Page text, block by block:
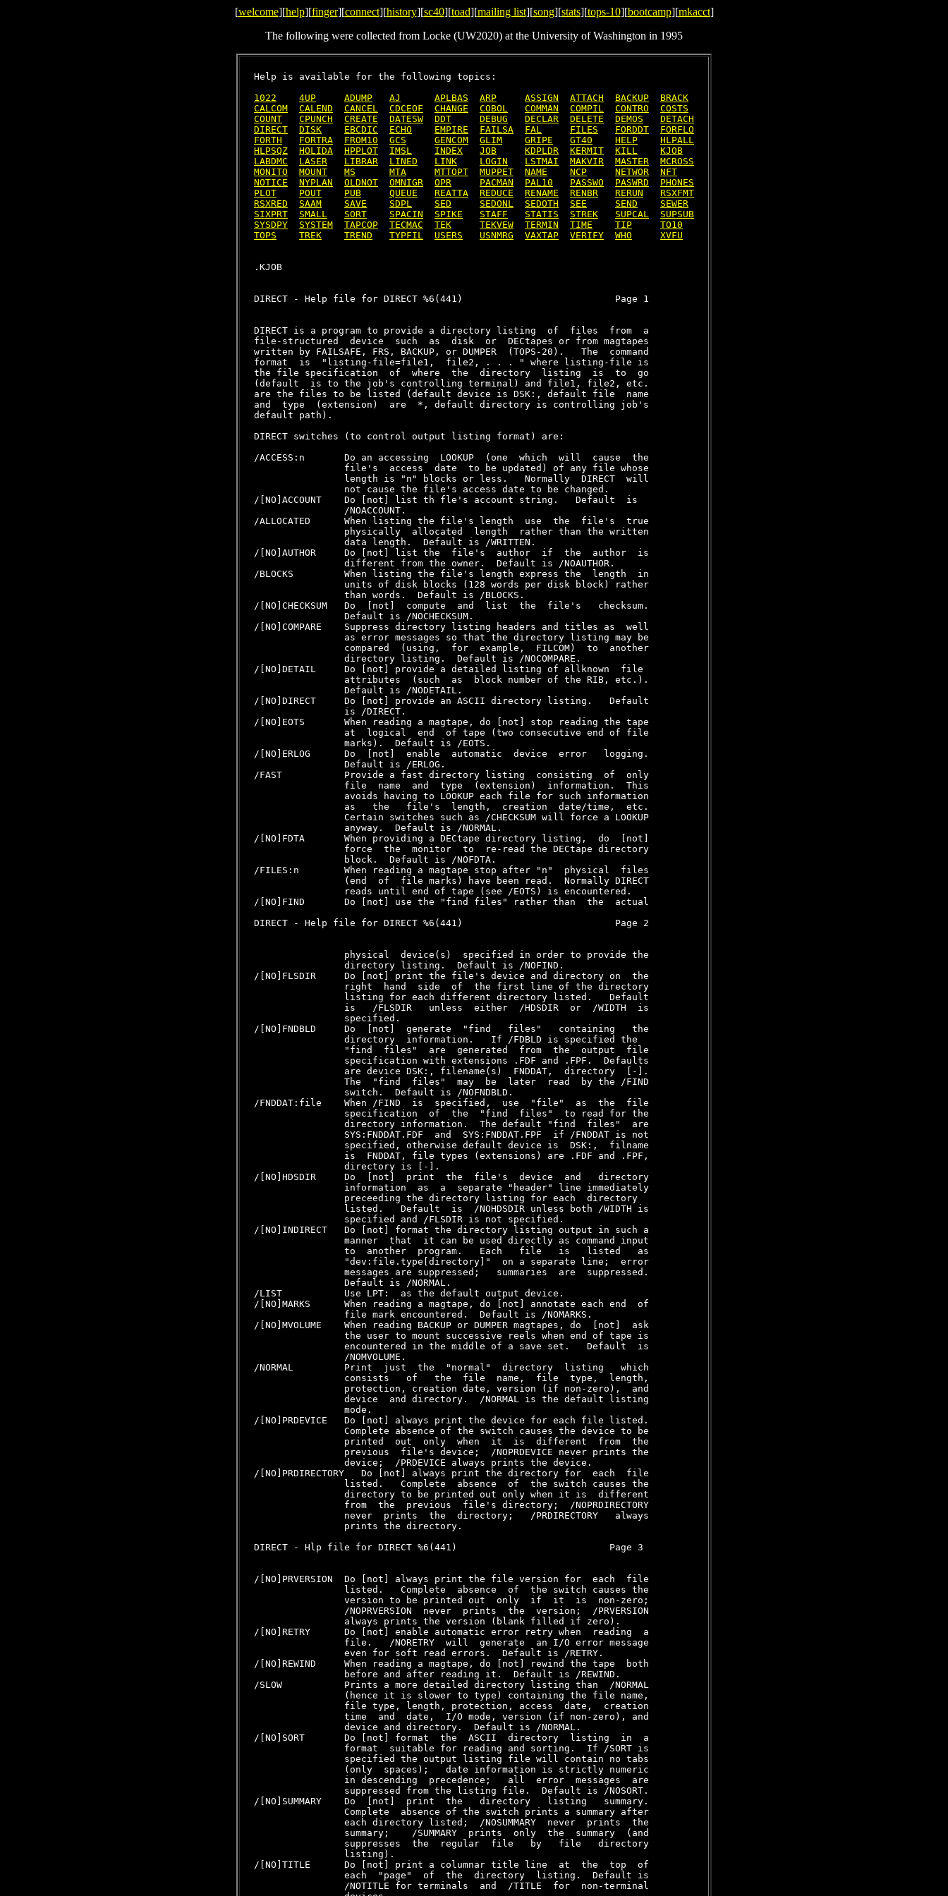
[welcome][help][finger][connect][history][sc40][toad][mailing list][song][stats][tops-10][bootcamp][mkacct]
The following were collected from Locke (UW2020) at the University of Washington in 1995
Help is available for the following topics:
1022
4UP ADUMP AJ APLBAS ARP ASSIGN ATTACH BACKUP
BRACK
CALCOM
CALEND CANCEL CDCEOF CHANGE COBOL COMMAN COMPIL CONTRO
COSTS
COUNT
CPUNCH CREATE DATESW DDT DEBUG DECLAR DELETE DEMOS
DETACH
DIRECT
DISK EBCDIC ECHO EMPIRE FAILSA FAL FILES FORDDT
FORFLO
FORTH
FORTRA FROM10 GCS GENCOM GLIM GRIPE GT40 HELP
HLPALL
HLPSQZ
HOLIDA HPPLOT IMSL INDEX JOB KDPLDR KERMIT KILL
KJOB
LABDMC
LASER LIBRAR LINED LINK LOGIN LSTMAI MAKVIR MASTER
MCROSS
MONITO
MOUNT MS MTA MTTOPT MUPPET NAME NCP NETWOR
NFT
NOTICE
NYPLAN OLDNOT OMNIGR OPR PACMAN PAL10 PASSWO PASWRD
PHONES
PLOT
POUT PUB QUEUE REATTA REDUCE RENAME RENBR RERUN
RSXFMT
RSXRED
SAAM SAVE SDPL SED SEDONL SEDOTH SEE SEND
SEWER
SIXPRT
SMALL SORT SPACIN SPIKE STAFF STATIS STREK SUPCAL
SUPSUB
SYSDPY
SYSTEM TAPCOP TECMAC TEK TEKVEW TERMIN TIME TIP
TO10
TOPS
TREK TREND TYPFIL USERS USNMRG VAXTAP VERIFY WHO XVFU